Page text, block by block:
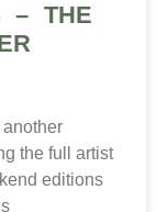
– THE
the full artist
editions